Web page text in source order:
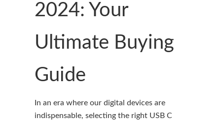
2024: Your
Ultimate Buying
Guide
In an era where our digital devices are
indispensable, selecting the right USB C